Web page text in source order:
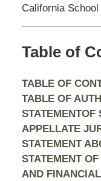
California
Table of
TABLE OF
TABLE OF
STATEMENTOF
APPELLATE
STATEMENT
STATEMENT
AND